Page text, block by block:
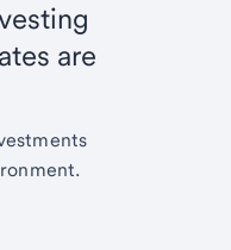
are